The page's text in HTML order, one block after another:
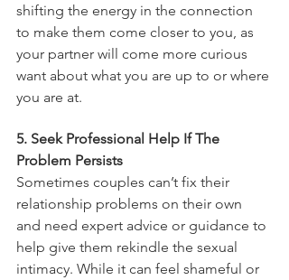
shifting the energy in the connection
to make them come closer to you, as
your partner will come more curious
want about what you are up to or where
you are at.
5. Seek Professional Help If The
Problem Persists
Sometimes couples can’t fix their
relationship problems on their own
and need expert advice or guidance to
help give them rekindle the sexual
intimacy. While it can feel shameful or